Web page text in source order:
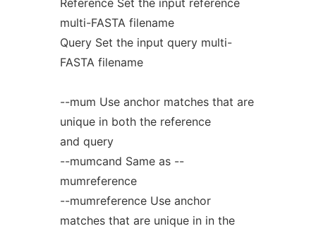
Reference Set the input reference
multi-FASTA filename
Query Set the input query multi-
FASTA filename
--mum Use anchor matches that are
unique in both the reference
and query
--mumcand Same as --
mumreference
--mumreference Use anchor
matches that are unique in in the